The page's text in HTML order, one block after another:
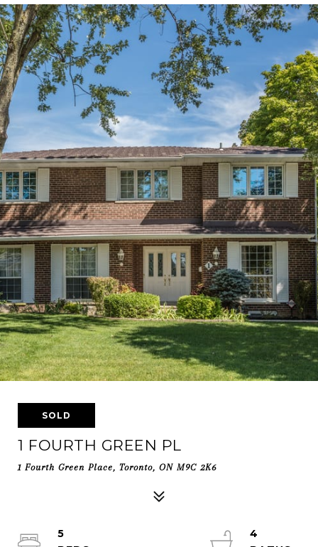
SOLD
1 FOURTH GREEN PL
1 Fourth Green Place, Toronto, ON M9C 2K6
5
4